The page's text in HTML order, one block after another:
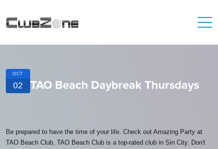
OCT
02 TAO Beach Daybreak Thursdays
Be prepared to have the time of your life. Check out Amazing Party at
TAO Beach Club, TAO Beach Club is a top-rated club in Sin City. Don't